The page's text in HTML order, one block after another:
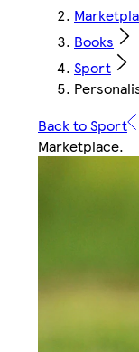
Books
Sport
Back to Sport
Marketplace.